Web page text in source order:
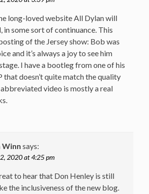
long-loved website All Dylan will
in some sort of continuance. This
of the Jersey show: Bob was
and it’s always a joy to see him
I have a bootleg from one of his
that doesn’t quite match the quality
video is mostly a real
Winn says:
2020 at 4:25 pm
to hear that Don Henley is still
the inclusiveness of the new blog.